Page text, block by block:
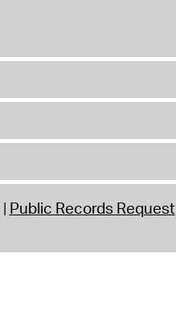
Public Records Request